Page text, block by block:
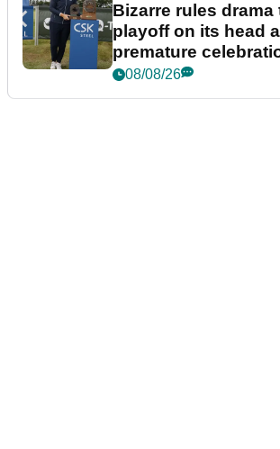
Bizarre rules
playoff on its head
premature
08/08/26